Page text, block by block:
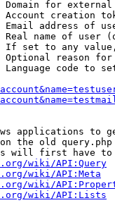
Domain for
Account creation
address of
name of user
If set to any
Optional reason
Language code to
applications to
the old query.php
will first have
wiki/API:Query
wiki/API:Meta
wiki/
wiki/API:Lists